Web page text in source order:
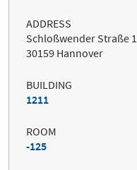
ADDRESS
Schloßwender Straße 1
30159 Hannover
BUILDING
1211
ROOM
-125